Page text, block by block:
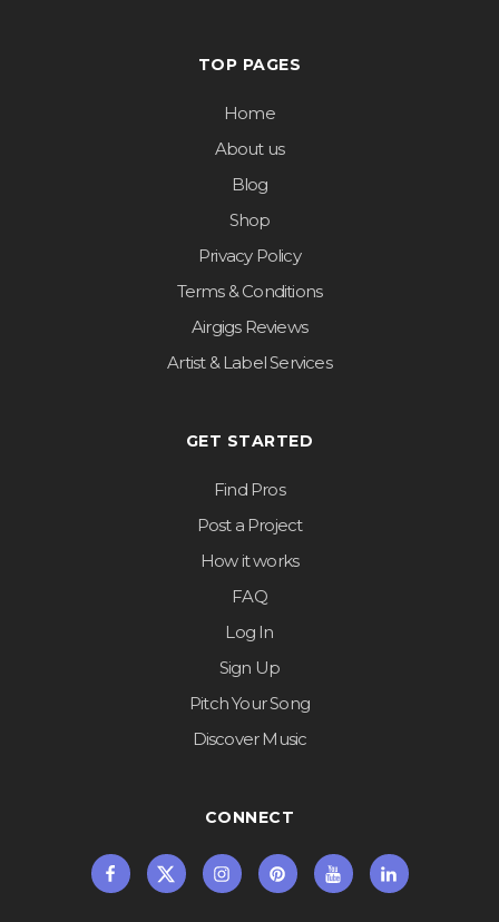
TOP PAGES
Home
About us
Blog
Shop
Privacy Policy
Terms & Conditions
Airgigs Reviews
Artist & Label Services
GET STARTED
Find Pros
Post a Project
How it works
FAQ
Log In
Sign Up
Pitch Your Song
Discover Music
CONNECT